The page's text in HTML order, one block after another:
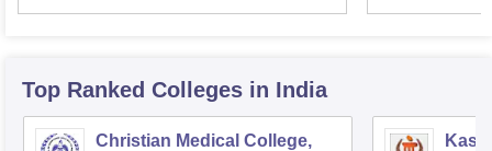
Top Ranked Colleges in India
Christian Medical College,